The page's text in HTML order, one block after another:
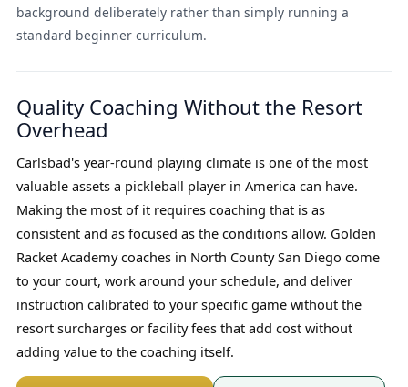
background deliberately rather than simply running a
standard beginner curriculum.
Quality Coaching Without the Resort
Overhead
Carlsbad's year-round playing climate is one of the most
valuable assets a pickleball player in America can have.
Making the most of it requires coaching that is as
consistent and as focused as the conditions allow. Golden
Racket Academy coaches in North County San Diego come
to your court, work around your schedule, and deliver
instruction calibrated to your specific game without the
resort surcharges or facility fees that add cost without
adding value to the coaching itself.